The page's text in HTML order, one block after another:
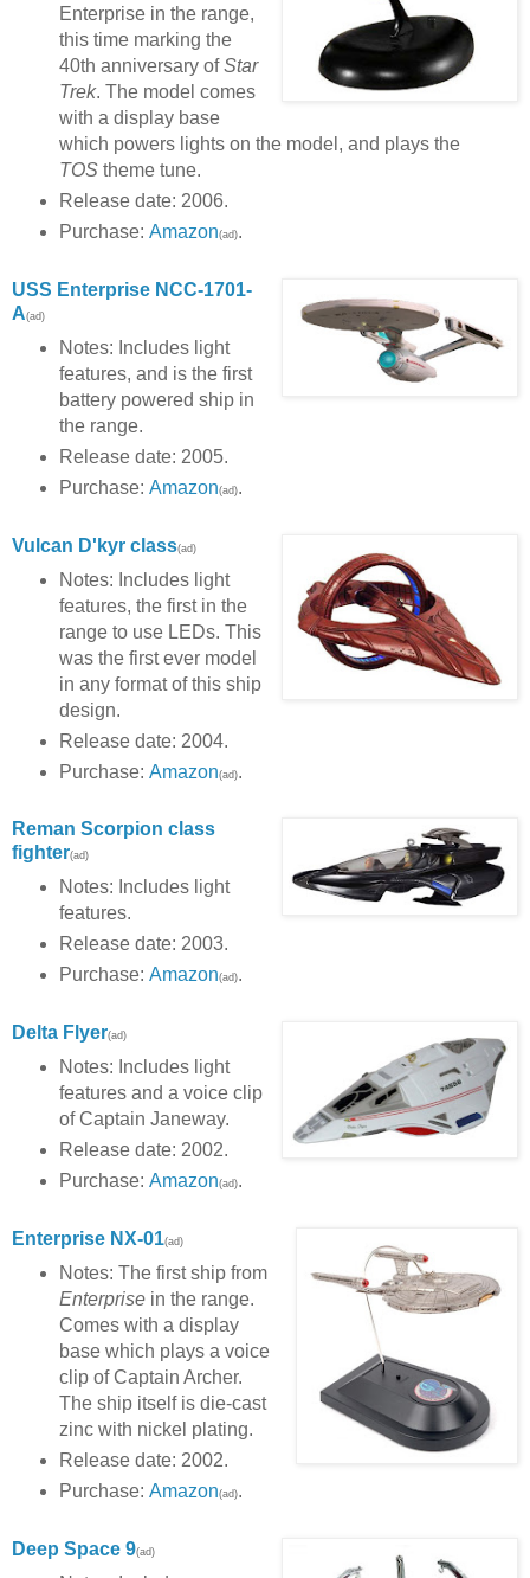
Enterprise in the range,
this time marking the
40th anniversary ofStar
Trek. The model comes
with a display base
which powers lights on the model, and plays the
TOStheme tune.
Release date: 2006.
Purchase: Amazon(ad).
USS Enterprise NCC-1701-
A(ad)
Notes: Includes light
features, and is the first
battery powered ship in
the range.
Release date: 2005.
Purchase: Amazon(ad).
Vulcan D'kyr class(ad)
Notes: Includes light
features, the first in the
range to use LEDs. This
was the first ever model
in any format of this ship
design.
Release date: 2004.
Purchase: Amazon(ad).
Reman Scorpion class
fighter(ad)
Notes: Includes light
features.
Release date: 2003.
Purchase: Amazon(ad).
Delta Flyer(ad)
Notes: Includes light
features and a voice clip
of Captain Janeway.
Release date: 2002.
Purchase: Amazon(ad).
Enterprise NX-01(ad)
Notes: The first ship from
Enterprisein the range.
Comes with a display
base which plays a voice
clip of Captain Archer.
The ship itself is die-cast
zinc with nickel plating.
Release date: 2002.
Purchase: Amazon(ad).
Deep Space 9(ad)